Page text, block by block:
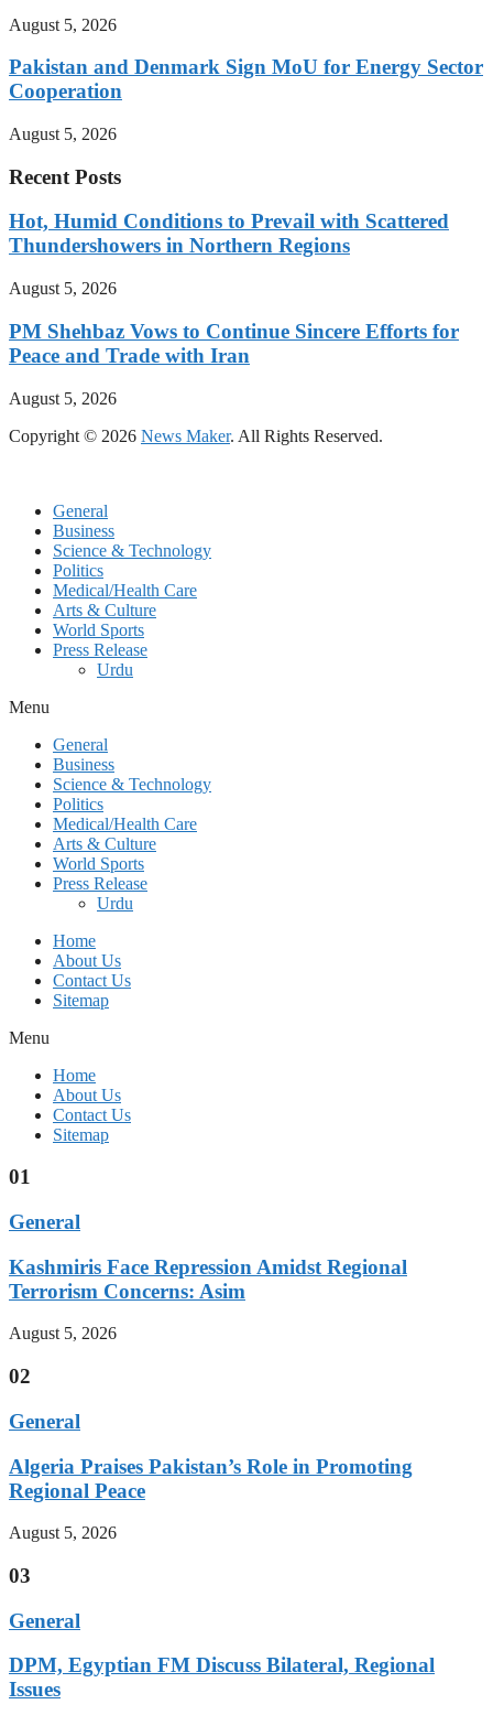
August 5, 2026
Pakistan and Denmark Sign MoU for Energy Sector
Cooperation
August 5, 2026
Recent Posts
Hot, Humid Conditions to Prevail with Scattered
Thundershowers in Northern Regions
August 5, 2026
PM Shehbaz Vows to Continue Sincere Efforts for
Peace and Trade with Iran
August 5, 2026
Copyright © 2026 News Maker. All Rights Reserved.
General
Business
Science & Technology
Politics
Medical/Health Care
Arts & Culture
World Sports
Press Release
Urdu
Menu
General
Business
Science & Technology
Politics
Medical/Health Care
Arts & Culture
World Sports
Press Release
Urdu
Home
About Us
Contact Us
Sitemap
Menu
Home
About Us
Contact Us
Sitemap
01
General
Kashmiris Face Repression Amidst Regional
Terrorism Concerns: Asim
August 5, 2026
02
General
Algeria Praises Pakistan’s Role in Promoting
Regional Peace
August 5, 2026
03
General
DPM, Egyptian FM Discuss Bilateral, Regional
Issues